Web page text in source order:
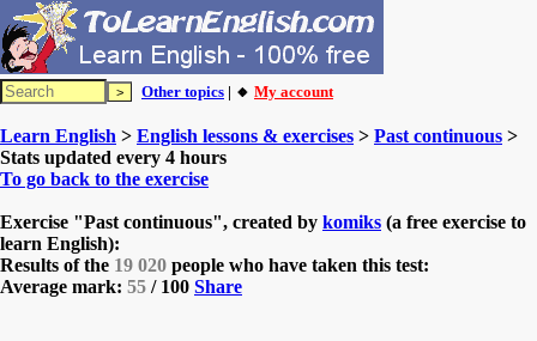
Other topics | 🔸 My account
Learn English > English lessons & exercises > Past continuous >
Stats updated every 4 hours
To go back to the exercise
Exercise "Past continuous", created by komiks (a free exercise to
learn English):
Results of the 19 020 people who have taken this test:
Average mark: 55 / 100 Share